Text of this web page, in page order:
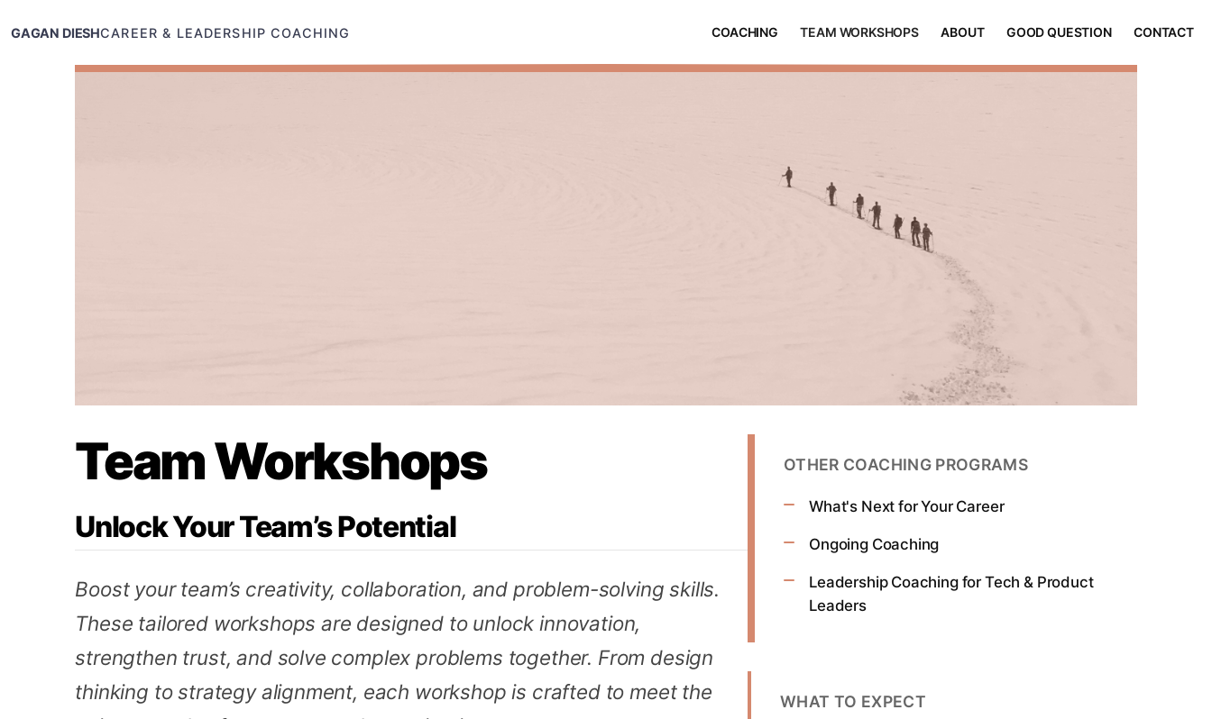
GAGAN DIESHCAREER & LEADERSHIP COACHING COACHING TEAM WORKSHOPS ABOUT GOOD QUESTION CONTACT
Team Workshops
Unlock Your Team’s Potential
Boost your team’s creativity, collaboration, and problem-solving skills.
These tailored workshops are designed to unlock innovation,
strengthen trust, and solve complex problems together. From design
thinking to strategy alignment, each workshop is crafted to meet the
OTHER COACHING PROGRAMS
What's Next for Your Career
Ongoing Coaching
Leadership Coaching for Tech & Product
Leaders
WHAT TO EXPECT